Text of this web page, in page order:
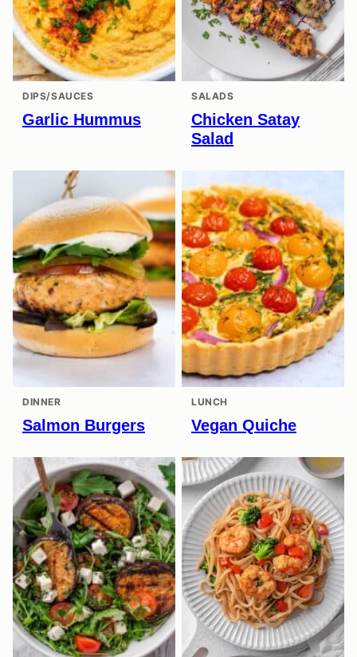
DIPS/SAUCES
Garlic Hummus
SALADS
Chicken Satay
Salad
DINNER
Salmon Burgers
LUNCH
Vegan Quiche